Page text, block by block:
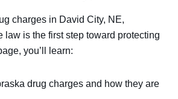
charges in David City, NE,
law is the first step toward protecting
you’ll learn:
drug charges and how they are